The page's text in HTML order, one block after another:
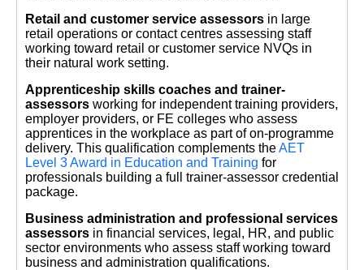
Retail and customer service assessors in large
retail operations or contact centres assessing staff
working toward retail or customer service NVQs in
their natural work setting.
Apprenticeship skills coaches and trainer-
assessors working for independent training providers,
employer providers, or FE colleges who assess
apprentices in the workplace as part of on-programme
delivery. This qualification complements theAET
Level 3 Award in Education and Training for
professionals building a full trainer-assessor credential
package.
Business administration and professional services
assessors in financial services, legal, HR, and public
sector environments who assess staff working toward
business and administration qualifications.